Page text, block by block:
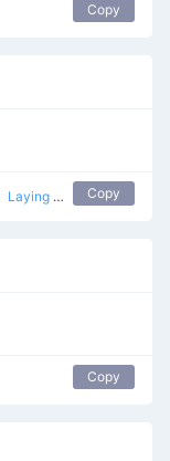
Copy
Laying back Copy
Copy